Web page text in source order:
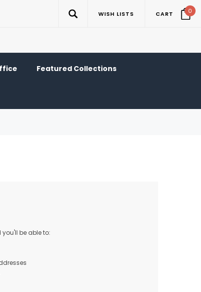
WISH LISTS CART 0
Featured Collections
be able to: